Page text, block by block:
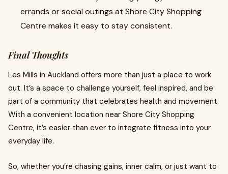
errands or social outings at Shore City Shopping
Centre makes it easy to stay consistent.
Final Thoughts
Les Mills in Auckland offers more than just a place to work
out. It’s a space to challenge yourself, feel inspired, and be
part of a community that celebrates health and movement.
With a convenient location near Shore City Shopping
Centre, it’s easier than ever to integrate fitness into your
everyday life.
So, whether you’re chasing gains, inner calm, or just want to